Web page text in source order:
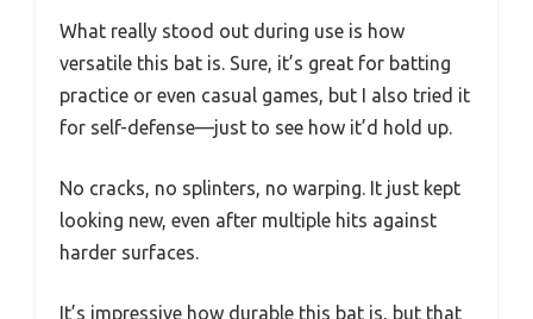
What really stood out during use is how
versatile this bat is. Sure, it’s great for batting
practice or even casual games, but I also tried it
for self-defense—just to see how it’d hold up.
No cracks, no splinters, no warping. It just kept
looking new, even after multiple hits against
harder surfaces.
It’s impressive how durable this bat is, but that